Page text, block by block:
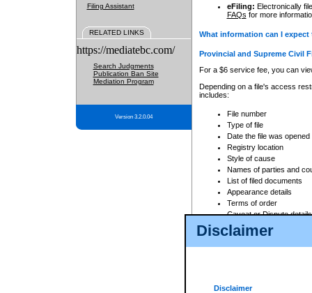
Disclaimer
Disclaimer
Filing Assistant
RELATED LINKS
https://mediatebc.com/
Search Judgments
Publication Ban Site
Mediation Program
Version 3.2.0.04
eFiling: Electronically
FAQs for more
What information can I
Provincial and Supreme Civil
For a $6 service fee, you can
Depending on a file's access
includes:
File number
Type of file
Date the file was opened
Registry location
Style of cause
Names of parties and
List of filed documents
Appearance details
Terms of order
Caveat or Dispute details
Access is based on publicly